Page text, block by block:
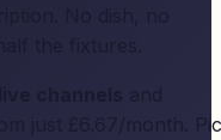
just £6.67/month.